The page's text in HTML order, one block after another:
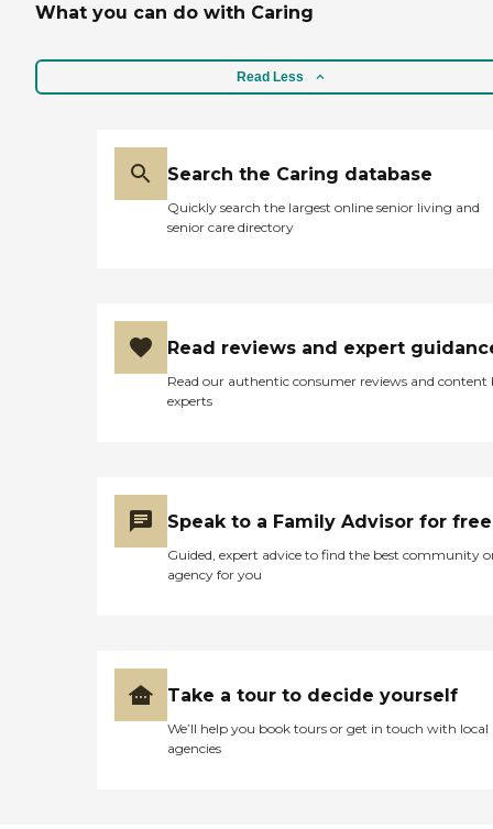
What you can do with Caring
Read Less
Search the Caring database
Quickly search the largest online senior living and
senior care directory
Read reviews and expert
Read our authentic consumer reviews and content
experts
Speak to a Family Advisor for free
Guided, expert advice to find the best community
agency for you
Take a tour to decide yourself
We’ll help you book tours or get in touch with local
agencies